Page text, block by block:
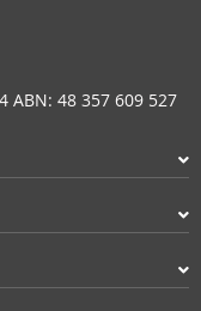
ABN: 48 357 609 527